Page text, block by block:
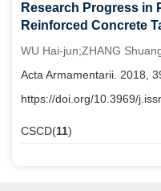
Research Progress in
Reinforced Concrete
WU Hai-jun;ZHANG
Acta Armamentarii. 2018,
https://doi.org/10.3969/
CSCD(11)